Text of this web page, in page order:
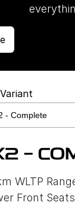
-
WLTP
Front Seats